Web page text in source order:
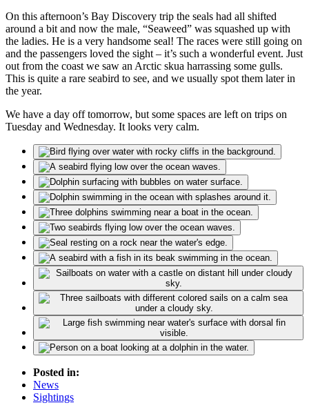
On this afternoon’s Bay Discovery trip the seals had all shifted
around a bit and now the male, “Seaweed” was squashed up with
the ladies. He is a very handsome seal! The races were still going on
and the passengers loved the sight – it’s such a wonderful event. Just
out from the coast we saw an Arctic skua harrassing some gulls.
This is quite a rare seabird to see, and we usually spot them later in
the year.
We have a day off tomorrow, but some spaces are left on trips on
Tuesday and Wednesday. It looks very calm.
Posted in:
News
Sightings